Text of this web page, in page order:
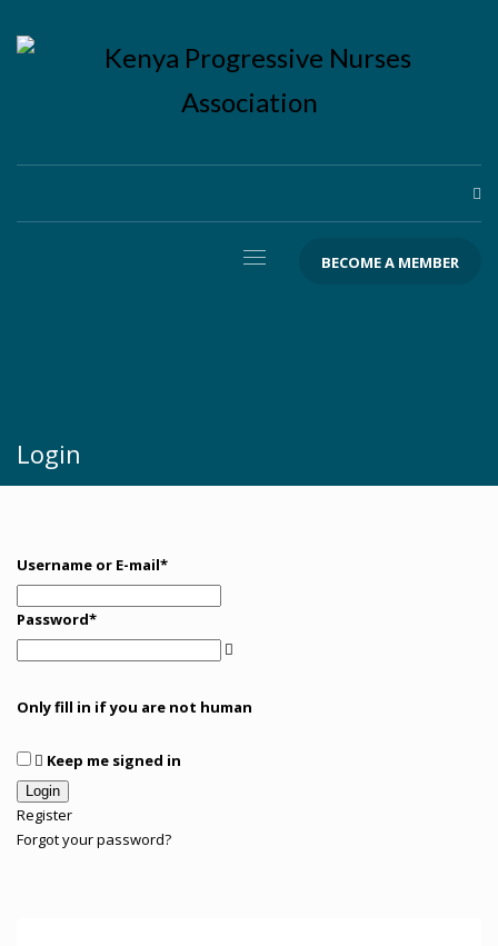
BECOME A MEMBER
Login
Username or E-mail*
Password*
Only fill in if you are not human
Keep me signed in
Register
Forgot your password?